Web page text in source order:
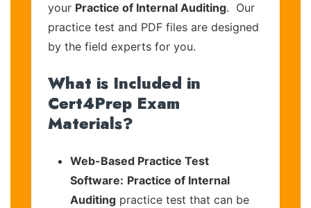
your Practice of Internal Auditing. Our
practice test and PDF files are designed
by the field experts for you.
What is Included in
Cert4Prep Exam
Materials?
Web-Based Practice Test
Software: Practice of Internal
Auditing practice test that can be